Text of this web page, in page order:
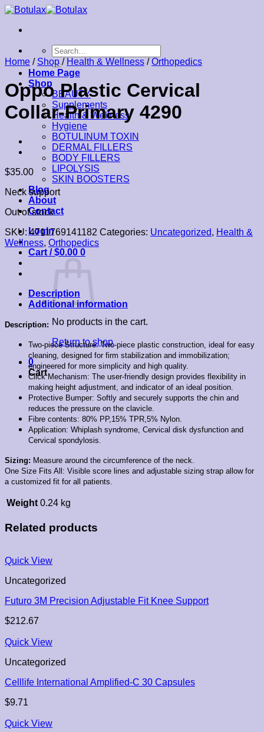
Skip
content
Search
for:
Home Page
Shop
BEAUTY
Supplements
Health & Wellness
Hygiene
BOTULINUM TOXIN
DERMAL FILLERS
BODY FILLERS
LIPOLYSIS
SKIN BOOSTERS
Blog
About
Contact
Login
Cart /$0.00 0
No products in the cart.
Return to shop
0
Cart
Home / Shop / Health & Wellness / Orthopedics
Oppo Plastic Cervical
Collar-Primary 4290
$35.00
Neck support
Out of stock
SKU:4711769141182 Categories: Uncategorized, Health &
Wellness, Orthopedics
Description
Additional information
Description:
Two-piece Structure: Two-piece plastic construction, ideal for easy
cleaning, designed for firm stabilization and immobilization;
engineered for more simplicity and high quality.
Click Mechanism: The user-friendly design provides flexibility in
making height adjustment, and indicator of an ideal position.
Protective Bumper: Softly and securely supports the chin and
reduces the pressure on the clavicle.
Fibre contents: 80% PP,15% TPR,5% Nylon.
Application: Whiplash syndrome, Cervical disk dysfunction and
Cervical spondylosis.
Sizing: Measure around the circumference of the neck.
One Size Fits All: Visible score lines and adjustable sizing strap allow for
a customized fit for all patients.
Weight 0.24 kg
Related products
Quick View
Uncategorized
Futuro 3M Precision Adjustable Fit Knee Support
$212.67
Quick View
Uncategorized
Celllife International Amplified-C 30 Capsules
$9.71
Quick View